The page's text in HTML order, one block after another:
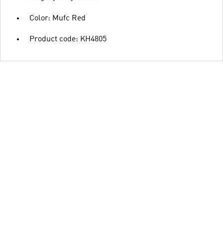
Color: Mufc Red
Product code: KH4805